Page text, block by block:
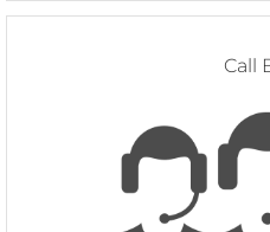
Call